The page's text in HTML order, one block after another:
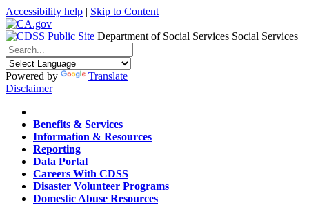
Accessibility help | Skip to Content
Department of Social Services Social Services
Menu
Contact
Search
Powered by
Translate
Disclaimer
Home
Benefits & Services
Information & Resources
Reporting
Data Portal
Careers With CDSS
Disaster Volunteer Programs
Domestic Abuse Resources